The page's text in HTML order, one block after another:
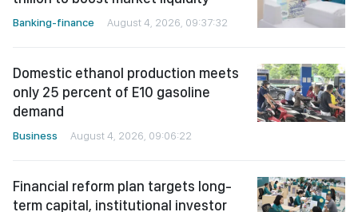
Domestic ethanol production meets
only 25 percent of E10 gasoline
demand
Financial reform plan targets long-
term capital, institutional investor